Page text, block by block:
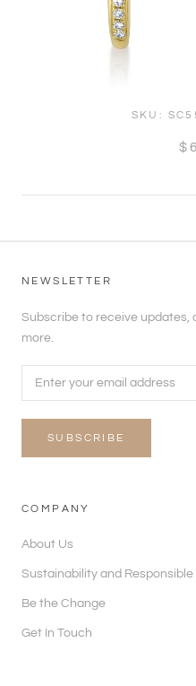
SKU:
NEWSLETTER
Subscribe to receive updates,
more.
SUBSCRIBE
COMPANY
About Us
Sustainability and
Be the Change
Get In Touch